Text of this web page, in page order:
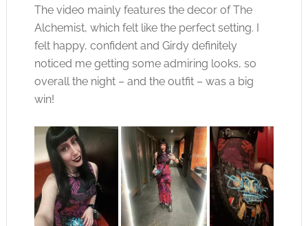
The video mainly features the decor of The
Alchemist, which felt like the perfect setting. I
felt happy, confident and Girdy definitely
noticed me getting some admiring looks, so
overall the night – and the outfit – was a big
win!